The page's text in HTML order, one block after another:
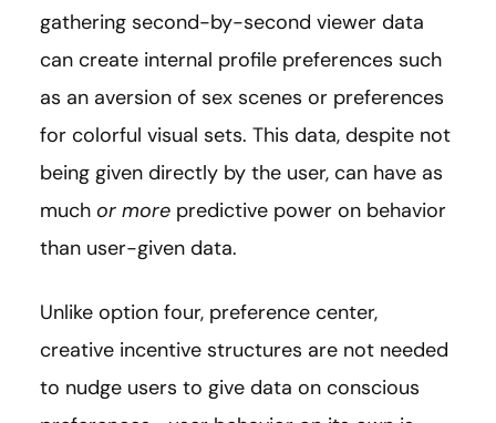
gathering second-by-second viewer data
can create internal profile preferences such
as an aversion of sex scenes or preferences
for colorful visual sets. This data, despite not
being given directly by the user, can have as
much or more predictive power on behavior
than user-given data.
Unlike option four, preference center,
creative incentive structures are not needed
to nudge users to give data on conscious